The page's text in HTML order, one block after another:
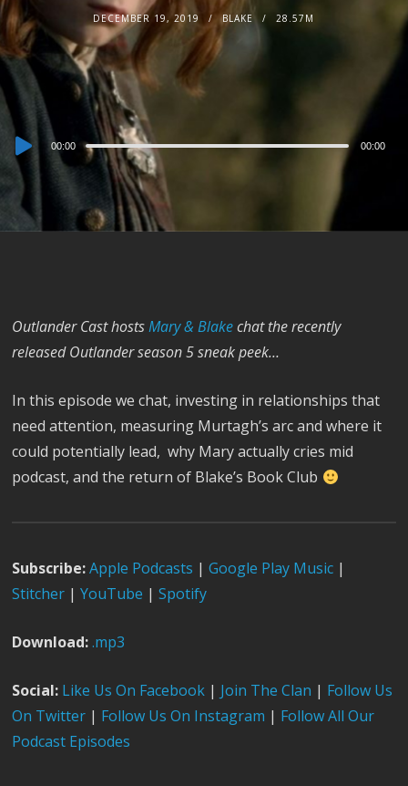
DECEMBER 19, 2019 BLAKE 28.57M
Audio
Player
00:00 00:00
Outlander Cast hostsMary & Blakechat the recently
released Outlander season 5 sneak peek…
In this episode we chat, investing in relationships that
need attention, measuring Murtagh’s arc and where it
could potentially lead, why Mary actually cries mid
podcast, and the return of Blake’s Book Club
Subscribe:Apple Podcasts | Google Play Music |
Stitcher | YouTube | Spotify
Download:.mp3
Social: Like Us On Facebook | Join The Clan | Follow Us
On Twitter | Follow Us On Instagram | Follow All Our
Podcast Episodes